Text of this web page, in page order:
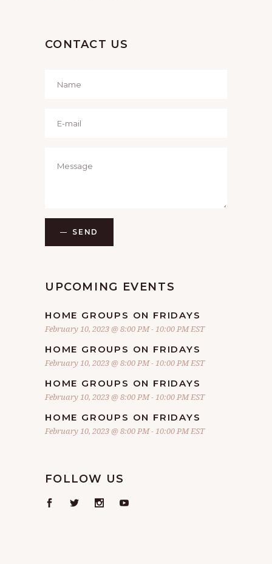
CONTACT US
SEND
UPCOMING EVENTS
HOME GROUPS ON FRIDAYS
February 10, 2023 @ 8:00 PM-10:00 PMEST
HOME GROUPS ON FRIDAYS
February 10, 2023 @ 8:00 PM-10:00 PMEST
HOME GROUPS ON FRIDAYS
February 10, 2023 @ 8:00 PM-10:00 PMEST
HOME GROUPS ON FRIDAYS
February 10, 2023 @ 8:00 PM-10:00 PMEST
FOLLOW US